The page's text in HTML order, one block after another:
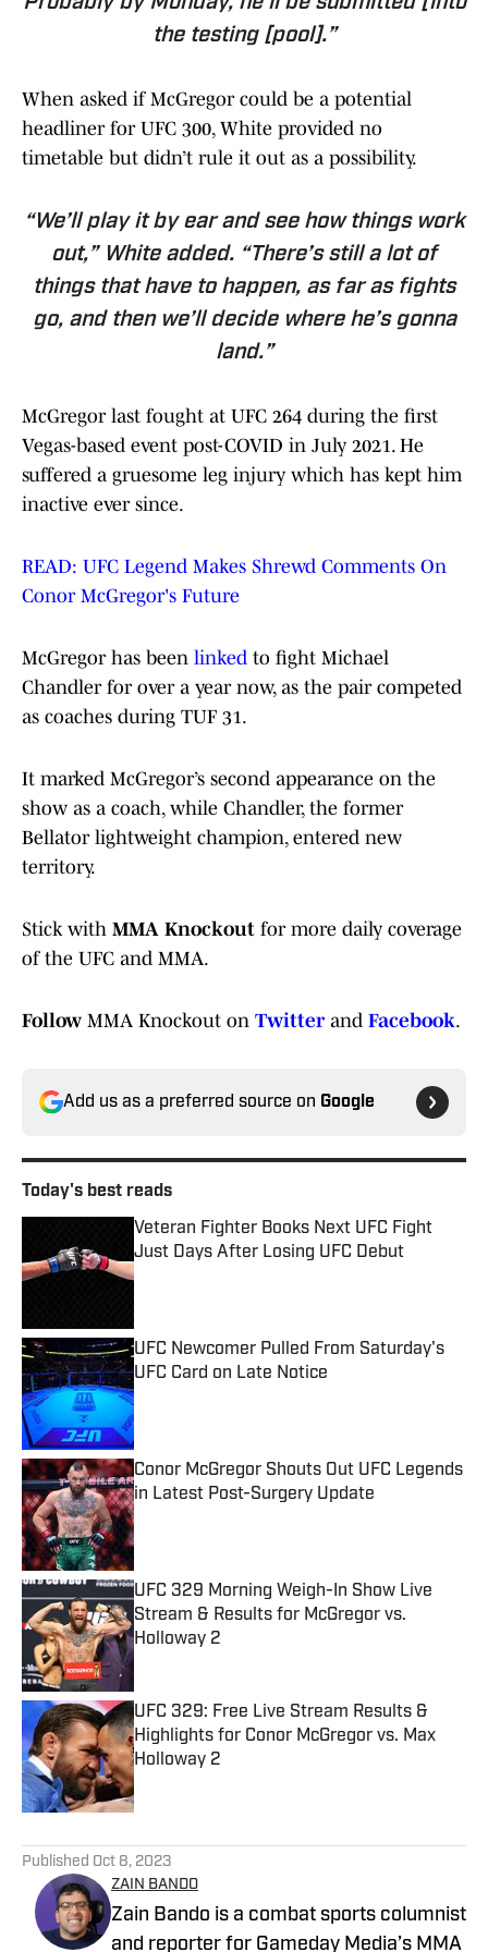
the testing [pool].”
When asked if McGregor could be a potential
headliner for UFC 300, White provided no
timetable but didn’t rule it out as a possibility.
“We’ll play it by ear and see how things work
out,” White added. “There’s still a lot of
things that have to happen, as far as fights
go, and then we’ll decide where he’s gonna
land.”
McGregor last fought at UFC 264 during the first
Vegas-based event post-COVID in July 2021. He
suffered a gruesome leg injury which has kept him
inactive ever since.
READ: UFC Legend Makes Shrewd Comments On
Conor McGregor's Future
McGregor has been linked to fight Michael
Chandler for over a year now, as the pair competed
as coaches during TUF 31.
It marked McGregor’s second appearance on the
show as a coach, while Chandler, the former
Bellator lightweight champion, entered new
territory.
Stick with MMA Knockout for more daily coverage
of the UFC and MMA.
Follow MMA Knockout on Twitterand Facebook.
Add us as a preferred source on Google
Today's best reads
Veteran Fighter Books Next UFC Fight
Just Days After Losing UFC Debut
Published by on Invalid Date
UFC Newcomer Pulled From Saturday's
UFC Card on Late Notice
Published by on Invalid Date
Conor McGregor Shouts Out UFC Legends
in Latest Post-Surgery Update
Published by on Invalid Date
UFC 329 Morning Weigh-In Show Live
Stream & Results for McGregor vs.
Holloway 2
Published by on Invalid Date
UFC 329: Free Live Stream Results &
Highlights for Conor McGregor vs. Max
Holloway 2
Published by on Invalid Date
Published Oct 8, 2023
ZAIN BANDO
Zain Bando is a combat sports columnist
and reporter for Gameday Media’s MMA